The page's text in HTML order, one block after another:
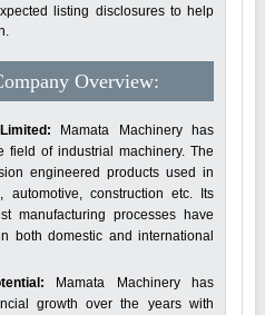
listing disclosures to help
Overview:
Mamata Machinery has
of industrial machinery. The
engineered products used in
automotive, construction etc. Its
manufacturing processes have
both domestic and international
Mamata Machinery has
growth over the years with